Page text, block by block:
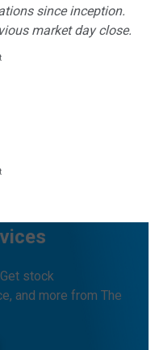
since inception.
market day close.
stock
and more from The